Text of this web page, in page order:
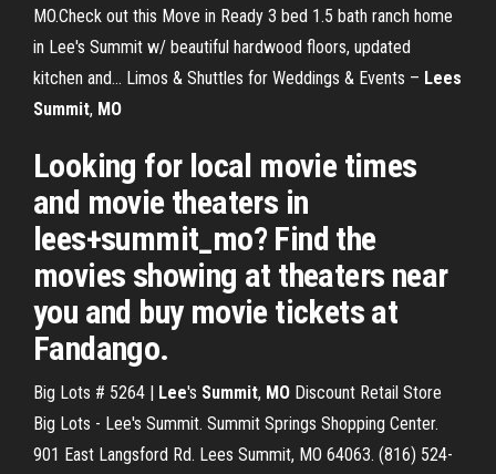
MO.Check out this Move in Ready 3 bed 1.5 bath ranch home
in Lee's Summit w/ beautiful hardwood floors, updated
kitchen and... Limos & Shuttles for Weddings & Events – Lees
Summit, MO
Looking for local movie times
and movie theaters in
lees+summit_mo? Find the
movies showing at theaters near
you and buy movie tickets at
Fandango.
Big Lots # 5264 | Lee's Summit, MO Discount Retail Store
Big Lots - Lee's Summit. Summit Springs Shopping Center.
901 East Langsford Rd. Lees Summit, MO 64063. (816) 524-